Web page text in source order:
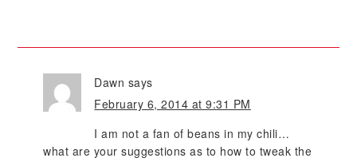
Dawn says
February 6, 2014 at 9:31 PM
I am not a fan of beans in my chili…
what are your suggestions as to how to tweak the